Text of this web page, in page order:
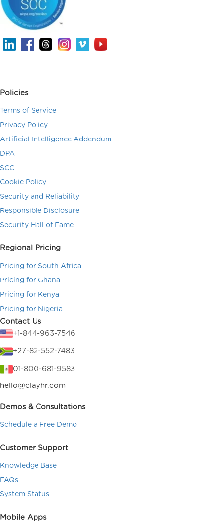
Policies
Terms of Service
Privacy Policy
Artificial Intelligence Addendum
DPA
SCC
Cookie Policy
Security and Reliability
Responsible Disclosure
Security Hall of Fame
Regional Pricing
Pricing for South Africa
Pricing for Ghana
Pricing for Kenya
Pricing for Nigeria
Contact Us
+1-844-963-7546
+27-82-552-7483
01-800-681-9583
hello@clayhr.com
Demos & Consultations
Schedule a Free Demo
Customer Support
Knowledge Base
FAQs
System Status
Mobile Apps